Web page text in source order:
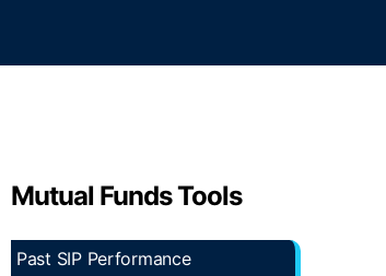
Mutual Funds Tools
Past SIP Performance